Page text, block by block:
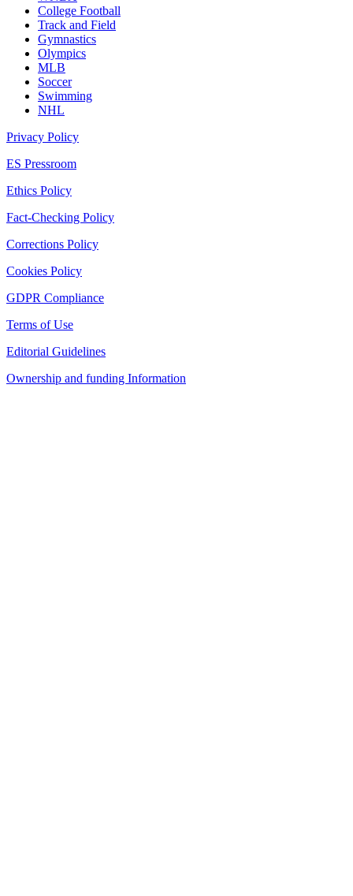
College Football
Track and Field
Gymnastics
Olympics
MLB
Soccer
Swimming
NHL
Privacy Policy
ES Pressroom
Ethics Policy
Fact-Checking Policy
Corrections Policy
Cookies Policy
GDPR Compliance
Terms of Use
Editorial Guidelines
Ownership and funding Information